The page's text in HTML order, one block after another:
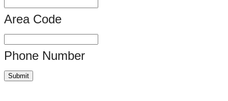
Area Code
Phone Number
Submit